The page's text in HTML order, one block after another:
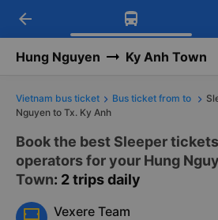
Download Vexere
Get exclusive member
Get the FREE app
-30k/seat flight booking
arrow_back
Hung Nguyen Ky Anh Town
Vietnam bus ticket Bus ticket from to
Nguyen to Tx. Ky Anh
Book the best Sleeper
operators for your Hung
Town: 2 trips daily
Vexere Team